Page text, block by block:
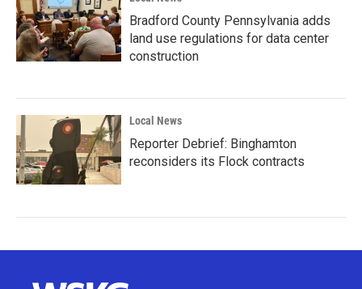
Bradford County Pennsylvania adds
land use regulations for data center
construction
Local News
Reporter Debrief: Binghamton
reconsiders its Flock contracts